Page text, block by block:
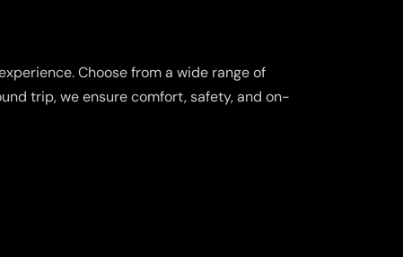
Choose from a wide range of
trip, we ensure comfort, safety, and on-